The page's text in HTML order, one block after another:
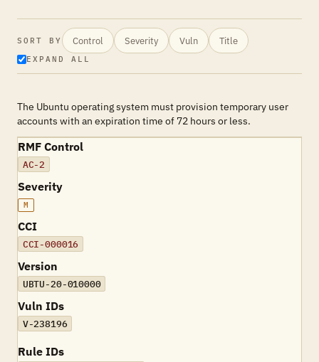
SORT BY Control Severity Vuln Title
EXPAND ALL
The Ubuntu operating system must provision temporary user
accounts with an expiration time of 72 hours or less.
RMF Control
AC-2
Severity
M
CCI
CCI-000016
Version
UBTU-20-010000
Vuln IDs
V-238196
Rule IDs